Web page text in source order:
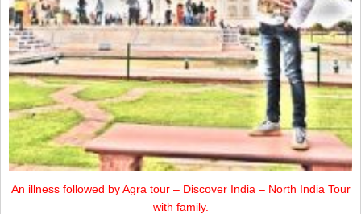
An illness followed by Agra tour – Discover India – North India Tour
with family.